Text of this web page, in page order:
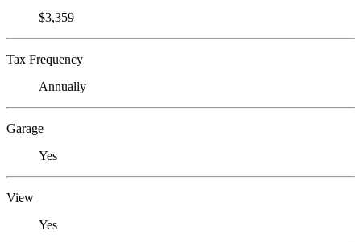
$3,359
Tax Frequency
Annually
Garage
Yes
View
Yes